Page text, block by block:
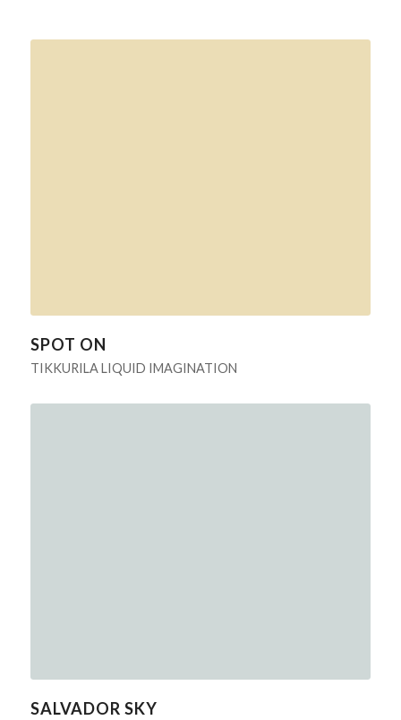
SPOT ON
TIKKURILA LIQUID IMAGINATION
SALVADOR SKY